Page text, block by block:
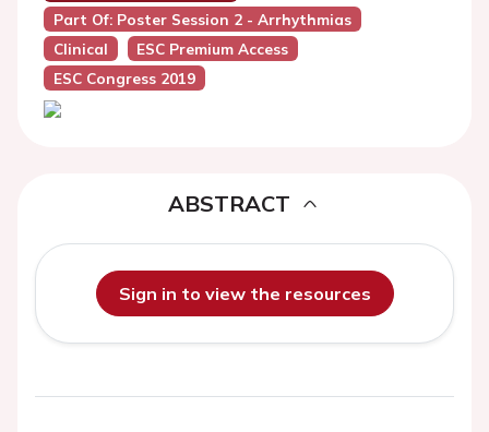
Part Of: Poster Session 2 - Arrhythmias
Clinical
ESC Premium Access
ESC Congress 2019
ABSTRACT
Sign in to view the resources